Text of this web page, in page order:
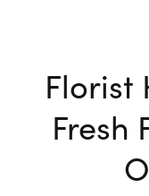
Florist
Fresh